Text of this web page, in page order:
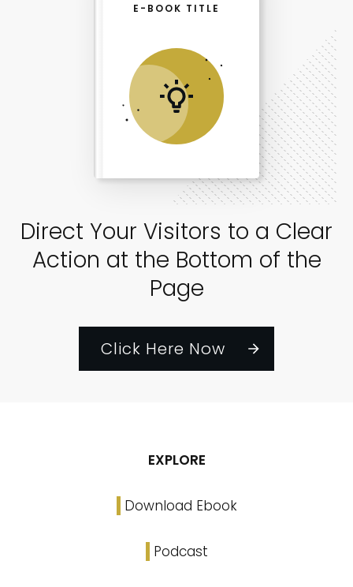
Direct Your Visitors to a Clear
Action at the Bottom of the
Page
Click Here Now
E-BOOK TITLE
EXPLORE
Download Ebook
Podcast